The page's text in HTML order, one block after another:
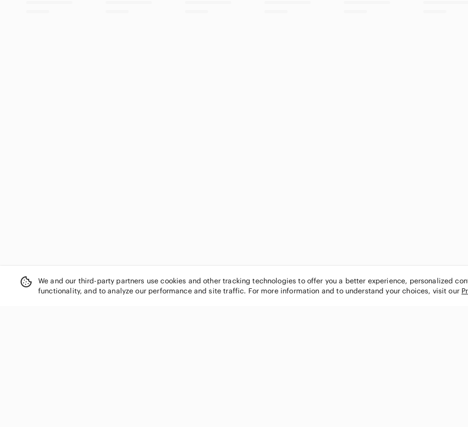
We and our third-party partners use cookies and other tracking technologies to offer you a better experience, personalized
functionality, and to analyze our performance and site traffic. For more information and to understand your choices, visit our